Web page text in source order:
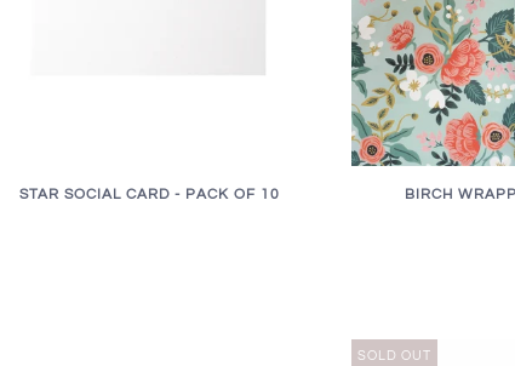
STAR SOCIAL CARD - PACK OF 10 BIRCH
SOLD OUT